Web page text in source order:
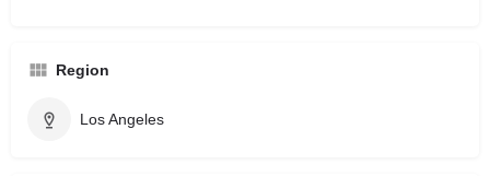
Region
Los Angeles